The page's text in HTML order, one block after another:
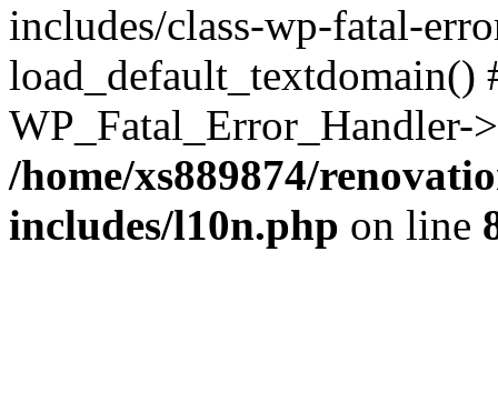
includes/class-wp-fatal-
/home/xs889874/
includes/l10n.php on line